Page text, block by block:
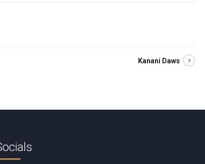
Kanani Daws